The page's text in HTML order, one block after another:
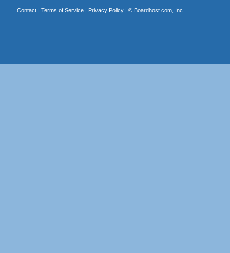
Contact| Terms of Service| Privacy Policy| © Boardhost.com, Inc.